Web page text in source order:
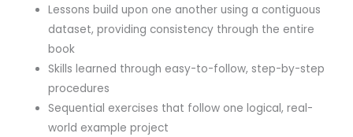
Lessons build upon one another using a contiguous
dataset, providing consistency through the entire
book
Skills learned through easy-to-follow, step-by-step
procedures
Sequential exercises that follow one logical, real-
world example project